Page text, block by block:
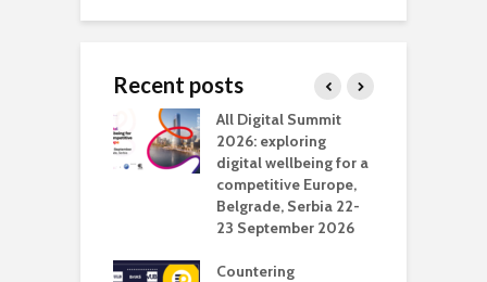
Recent posts
All Digital Summit
2026: exploring
digital wellbeing for a
competitive Europe,
Belgrade, Serbia 22-
23 September 2026
Countering